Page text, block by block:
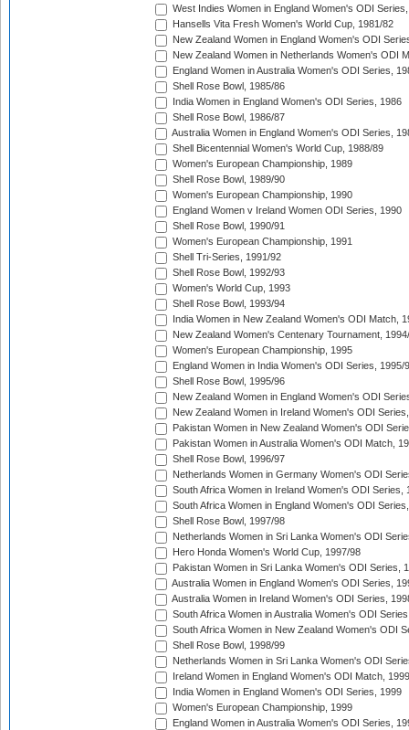
West Indies Women in England Women's ODI
Hansells Vita Fresh Women's World Cup, 1981/82
New Zealand Women in England Women's ODI
New Zealand Women in Netherlands Women's ODI
England Women in Australia Women's ODI Series,
Shell Rose Bowl, 1985/86
India Women in England Women's ODI Series, 1986
Shell Rose Bowl, 1986/87
Australia Women in England Women's ODI Series,
Shell Bicentennial Women's World Cup, 1988/89
Women's European Championship, 1989
Shell Rose Bowl, 1989/90
Women's European Championship, 1990
England Women v Ireland Women ODI Series, 1990
Shell Rose Bowl, 1990/91
Women's European Championship, 1991
Shell Tri-Series, 1991/92
Shell Rose Bowl, 1992/93
Women's World Cup, 1993
Shell Rose Bowl, 1993/94
India Women in New Zealand Women's ODI Match,
New Zealand Women's Centenary Tournament,
Women's European Championship, 1995
England Women in India Women's ODI Series, 1995/
Shell Rose Bowl, 1995/96
New Zealand Women in England Women's ODI
New Zealand Women in Ireland Women's ODI
Pakistan Women in New Zealand Women's ODI
Pakistan Women in Australia Women's ODI Match,
Shell Rose Bowl, 1996/97
Netherlands Women in Germany Women's ODI
South Africa Women in Ireland Women's ODI Series,
South Africa Women in England Women's ODI
Shell Rose Bowl, 1997/98
Netherlands Women in Sri Lanka Women's ODI
Hero Honda Women's World Cup, 1997/98
Pakistan Women in Sri Lanka Women's ODI Series,
Australia Women in England Women's ODI Series,
Australia Women in Ireland Women's ODI Series,
South Africa Women in Australia Women's ODI
South Africa Women in New Zealand Women's ODI
Shell Rose Bowl, 1998/99
Netherlands Women in Sri Lanka Women's ODI
Ireland Women in England Women's ODI Match, 1999
India Women in England Women's ODI Series, 1999
Women's European Championship, 1999
England Women in Australia Women's ODI Series,